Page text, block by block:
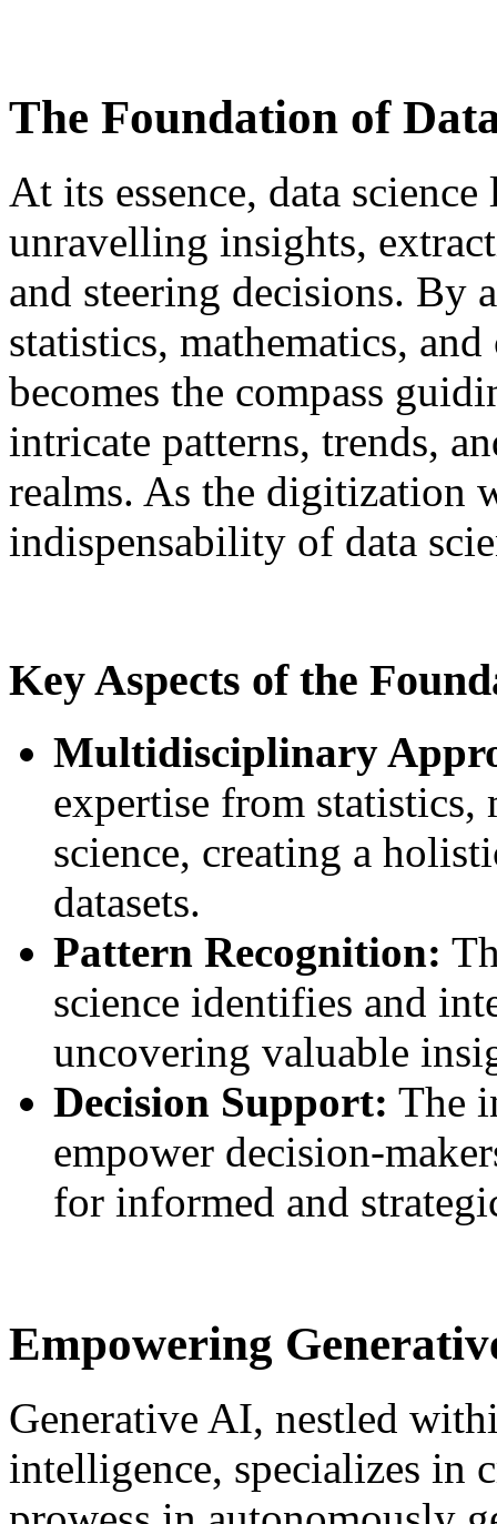
The Foundation of
At its essence, data
unravelling insights,
and steering decisions. By
statistics, mathematics,
becomes the compass
intricate patterns, trends,
realms. As the digitization
indispensability of data
Key Aspects of the
Multidisciplinary
expertise from statistics,
science, creating a
datasets.
Pattern Recognition:
science identifies and
uncovering valuable
Decision Support: The
empower decision-
for informed and
Empowering
Generative AI, nestled
intelligence, specializes in